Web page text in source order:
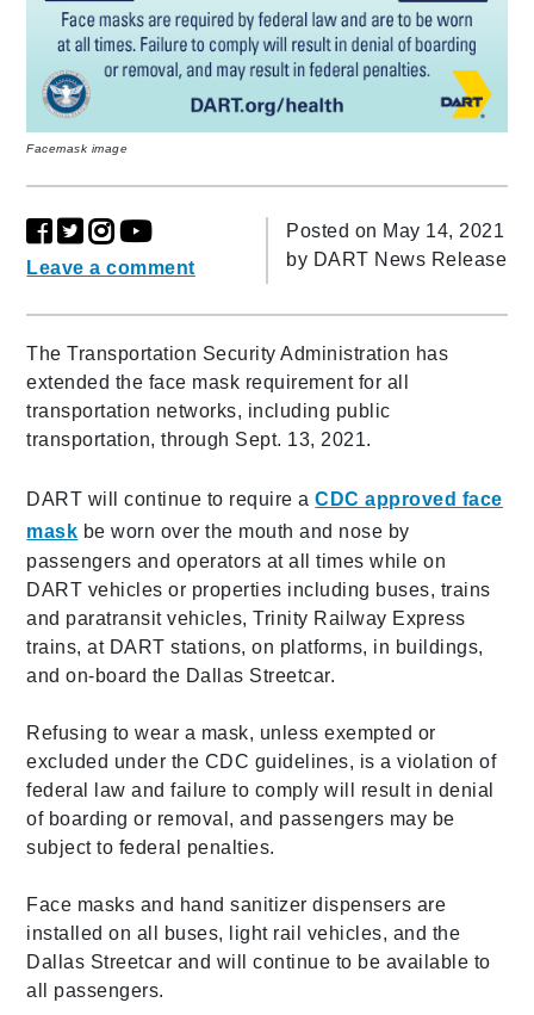
Facemask image
Leave a comment
Posted on May 14, 2021
by DART News Release
The Transportation Security Administration has
extended the face mask requirement for all
transportation networks, including public
transportation, through Sept. 13, 2021.
DART will continue to require aCDC approved face
mask be worn over the mouth and nose by
passengers and operators at all times while on
DART vehicles or properties including buses, trains
and paratransit vehicles, Trinity Railway Express
trains, at DART stations, on platforms, in buildings,
and on-board the Dallas Streetcar.
Refusing to wear a mask, unless exempted or
excluded under the CDC guidelines, is a violation of
federal law and failure to comply will result in denial
of boarding or removal, and passengers may be
subject to federal penalties.
Face masks and hand sanitizer dispensers are
installed on all buses, light rail vehicles, and the
Dallas Streetcar and will continue to be available to
all passengers.